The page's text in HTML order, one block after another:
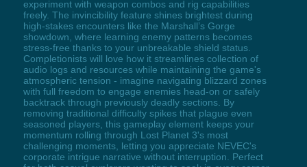
experiment with weapon combos and rig capabilities
freely. The invincibility feature shines brightest during
high-stakes encounters like the Marshall’s Gorge
showdown, where learning enemy patterns becomes
stress-free thanks to your unbreakable shield status.
Completionists will love how it streamlines collection of
audio logs and resources while maintaining the game's
atmospheric tension - imagine navigating blizzard zones
with full freedom to engage enemies head-on or safely
backtrack through previously deadly sections. By
removing traditional difficulty spikes that plague even
seasoned players, this gameplay element keeps your
momentum rolling through Lost Planet 3's most
challenging moments, letting you appreciate NEVEC's
corporate intrigue narrative without interruption. Perfect